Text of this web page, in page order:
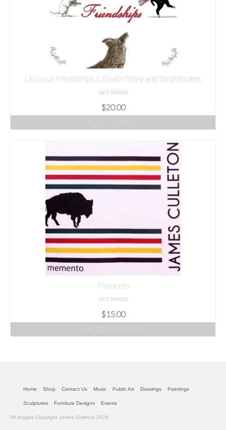
Unusual Friendships CD with Story and Song Booklet
NOT RATED
$20.00
Memento
NOT RATED
$15.00
Home Shop Contact Us Music Public Art Drawings Paintings
Sculptures Furniture Designs Events
All images Copyright James Culleton 2024